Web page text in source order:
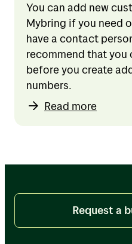
You can add new
Mybring if you need
have a contact
recommend that
before you create
numbers.
Read more
Request a